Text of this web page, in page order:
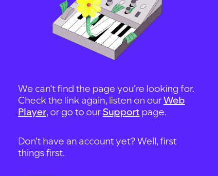
We can't find the page you're looking for.
Check the link again, listen on ourWeb
Player, or go to our Support page.
Don't have an account yet? Well, first
things first.